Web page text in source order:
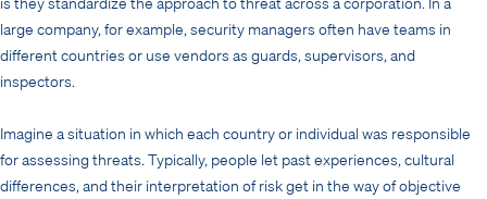
large company, for example, security managers often have teams in
different countries or use vendors as guards, supervisors, and
inspectors.
Imagine a situation in which each country or individual was responsible
for assessing threats. Typically, people let past experiences, cultural
differences, and their interpretation of risk get in the way of objective